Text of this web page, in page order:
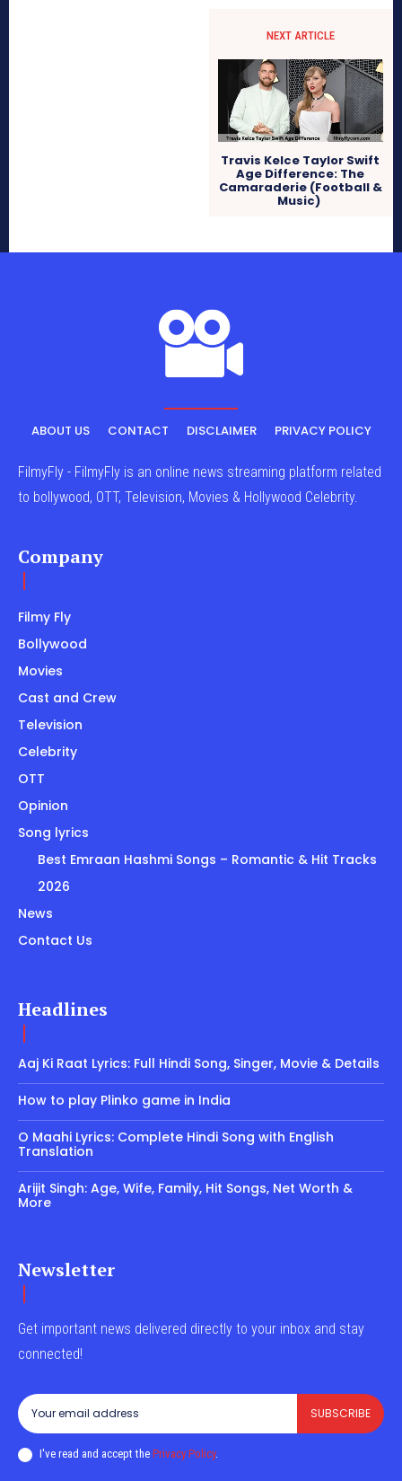
NEXT ARTICLE
Travis Kelce Taylor Swift
Age Difference: The
Camaraderie (Football &
Music)
ABOUT US CONTACT DISCLAIMER PRIVACY POLICY
FilmyFly - FilmyFly is an online news streaming platform related
to bollywood, OTT, Television, Movies & Hollywood Celebrity.
Company
Filmy Fly
Bollywood
Movies
Cast and Crew
Television
Celebrity
OTT
Opinion
Song lyrics
Best Emraan Hashmi Songs – Romantic & Hit Tracks
2026
News
Contact Us
Headlines
Aaj Ki Raat Lyrics: Full Hindi Song, Singer, Movie & Details
How to play Plinko game in India
O Maahi Lyrics: Complete Hindi Song with English
Translation
Arijit Singh: Age, Wife, Family, Hit Songs, Net Worth &
More
Newsletter
Get important news delivered directly to your inbox and stay
connected!
SUBSCRIBE
I've read and accept the Privacy Policy.